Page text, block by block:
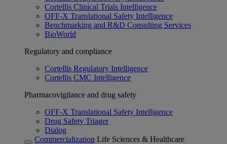
Cortellis Clinical Trials Intelligence
OFF-X Translational Safety Intelligence
Benchmarking and R&D Consulting Services
BioWorld
Regulatory and compliance
Cortellis Regulatory Intelligence
Cortellis CMC Intelligence
Pharmacovigilance and drug safety
OFF-X Translational Safety Intelligence
Drug Safety Triager
Dialog
Commercialization Life Sciences & Healthcare